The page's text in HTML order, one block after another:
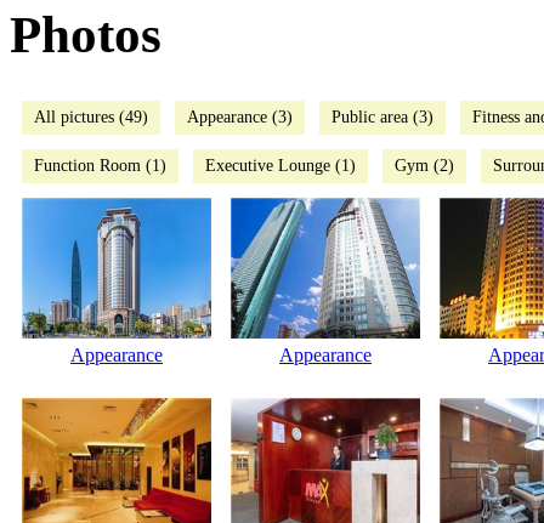
Photos
All pictures (49) Appearance (3) Public area (3) Fitness
Function Room (1) Executive Lounge (1) Gym (2)
Appearance Appearance